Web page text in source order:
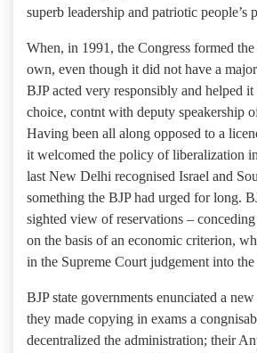
superb leadership and patriotic people’s
When, in 1991, the Congress formed
own, even though it did not have a
BJP acted very responsibly and helped
choice, contnt with deputy speakership
Having been all along opposed to a
it welcomed the policy of liberalization
last New Delhi recognised Israel and
something the BJP had urged for long.
sighted view of reservations –
on the basis of an economic criterion,
in the Supreme Court judgement into the
BJP state governments enunciated a
they made copying in exams a
decentralized the administration; their